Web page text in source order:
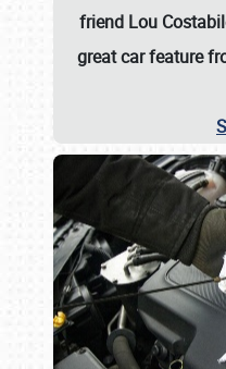
friend Lou
great car feature